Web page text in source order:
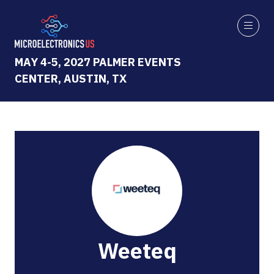
MAY 4-5, 2027 PALMER EVENTS
CENTER, AUSTIN, TX
Weeteq